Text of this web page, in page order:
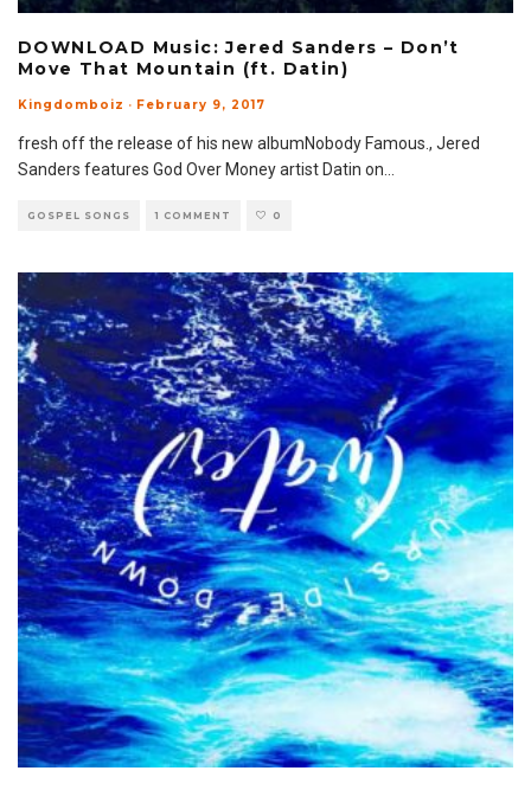
DOWNLOAD Music: Jered Sanders – Don’t
Move That Mountain (ft. Datin)
Kingdomboiz · February 9, 2017
fresh off the release of his new albumNobody Famous., Jered
Sanders features God Over Money artist Datin on...
GOSPEL SONGS 1 COMMENT 0